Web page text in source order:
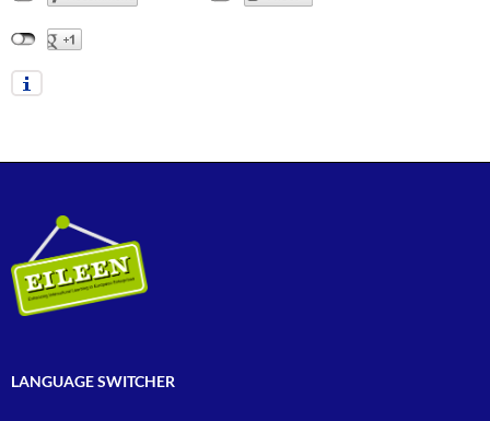
LANGUAGE SWITCHER